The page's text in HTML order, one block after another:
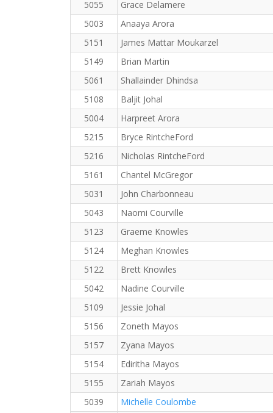
5055
Grace Delamere
5003
Anaaya Arora
5151
James Mattar Moukarzel
5149
Brian Martin
5061
Shallainder Dhindsa
5108
Baljit Johal
5004
Harpreet Arora
5215
Bryce RintcheFord
5216
Nicholas RintcheFord
5161
Chantel McGregor
5031
John Charbonneau
5043
Naomi Courville
5123
Graeme Knowles
5124
Meghan Knowles
5122
Brett Knowles
5042
Nadine Courville
5109
Jessie Johal
5156
Zoneth Mayos
5157
Zyana Mayos
5154
Ediritha Mayos
5155
Zariah Mayos
5039
Michelle Coulombe